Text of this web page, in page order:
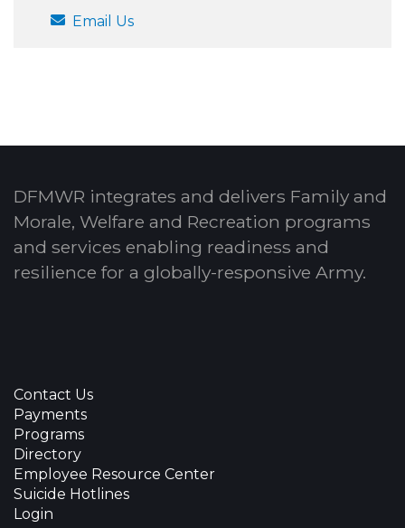
Email Us
DFMWR integrates and delivers Family and
Morale, Welfare and Recreation programs
and services enabling readiness and
resilience for a globally-responsive Army.
Contact Us
Payments
Programs
Directory
Employee Resource Center
Suicide Hotlines
Login